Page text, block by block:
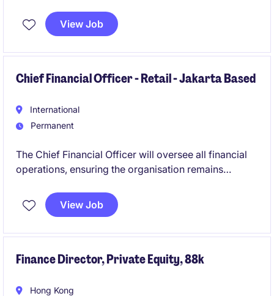
processes and supply chain, drive cross-functional
alignment, and act as bridge to headquarters,
View Job
Chief Financial Officer - Retail - Jakarta Based
International
Permanent
The Chief Financial Officer will oversee all financial
operations, ensuring the organisation remains
in the retail industry is pivotal in driving strategic
decisions and fostering sustainable growth.
View Job
Finance Director, Private Equity, 88k
Hong Kong